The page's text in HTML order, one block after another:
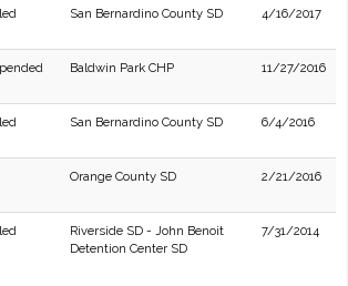
San Bernardino County SD 4/16/2017
Baldwin Park CHP 11/27/2016
San Bernardino County SD 6/4/2016
Orange County SD 2/21/2016
Riverside SD - John Benoit
Detention Center SD
7/31/2014